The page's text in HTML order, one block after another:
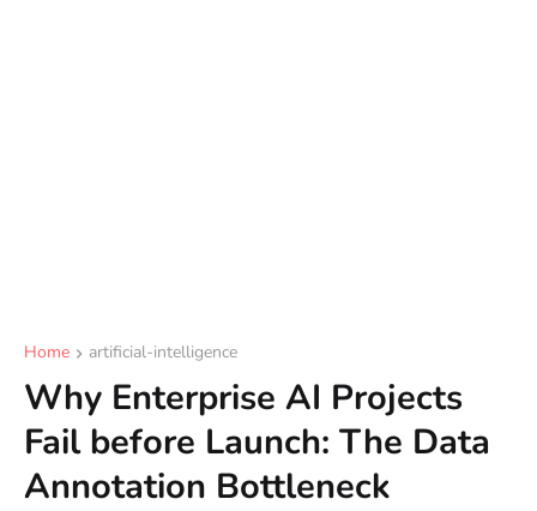
Home artificial-intelligence
Why Enterprise AI Projects
Fail before Launch: The Data
Annotation Bottleneck